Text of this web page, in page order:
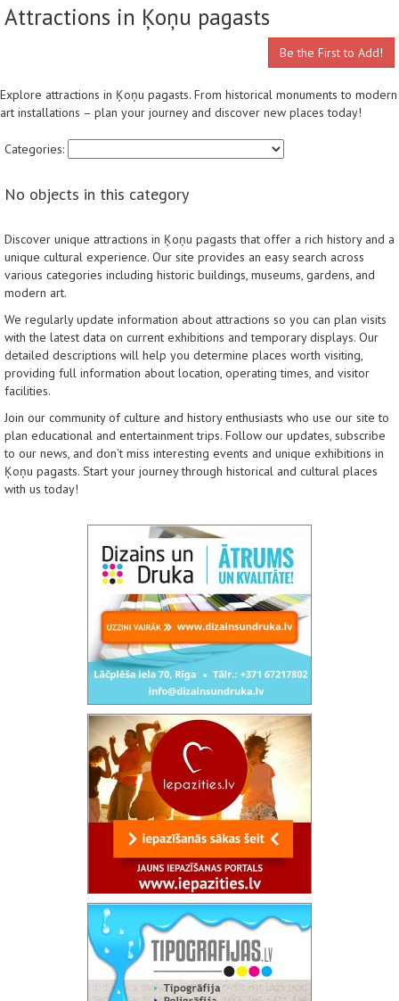
Attractions in Ķoņu pagasts
Be the First to Add!
Explore attractions in Ķoņu pagasts. From historical monuments to modern
art installations – plan your journey and discover new places today!
Categories:
No objects in this category
Discover unique attractions in Ķoņu pagasts that offer a rich history and a
unique cultural experience. Our site provides an easy search across
various categories including historic buildings, museums, gardens, and
modern art.
We regularly update information about attractions so you can plan visits
with the latest data on current exhibitions and temporary displays. Our
detailed descriptions will help you determine places worth visiting,
providing full information about location, operating times, and visitor
facilities.
Join our community of culture and history enthusiasts who use our site to
plan educational and entertainment trips. Follow our updates, subscribe
to our news, and don’t miss interesting events and unique exhibitions in
Ķoņu pagasts. Start your journey through historical and cultural places
with us today!